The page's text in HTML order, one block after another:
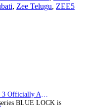
Global
, Zee Telugu, ZEE5
BLUE LOCK is